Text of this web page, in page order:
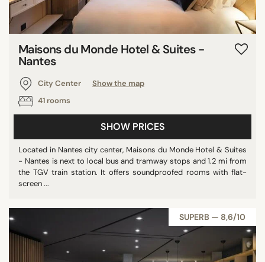
Garden
Meeting rooms
Restaurant
STAR RATING
unrated
3 stars
4 stars
5 stars
REVIEW SCORE
Maisons du Monde Hotel & Suites -
Nantes
City Center
Show the map
41 rooms
SHOW PRICES
Located in Nantes city center, Maisons du Monde Hotel & Suites
- Nantes is next to local bus and tramway stops and 1.2 mi from
the TGV train station. It offers soundproofed rooms with flat-
screen ...
SUPERB — 8,6/10